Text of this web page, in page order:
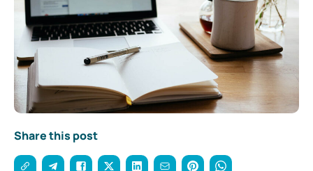
Share this post